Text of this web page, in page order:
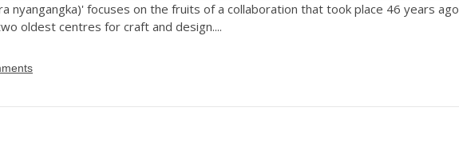
nyangangka)' focuses on the fruits of a collaboration that took place 46 years ago
oldest centres for craft and design....